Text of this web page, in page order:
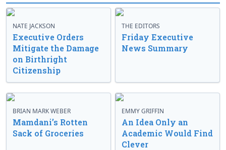
NATE JACKSON
Executive Orders
Mitigate the Damage
on Birthright
Citizenship
THE EDITORS
Friday Executive
News Summary
BRIAN MARK WEBER
Mamdani’s Rotten
Sack of Groceries
EMMY GRIFFIN
An Idea Only an
Academic Would Find
Clever